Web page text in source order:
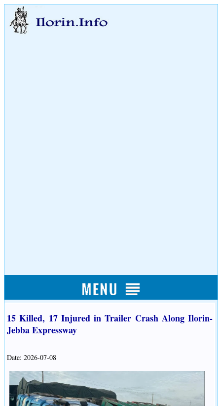
15 Killed, 17 Injured in Trailer Crash Along Ilorin-
Jebba Expressway
Date: 2026-07-08